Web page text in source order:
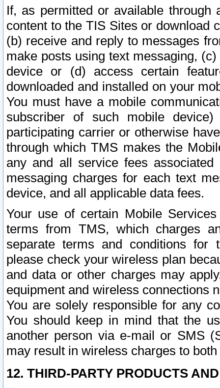
If, as permitted or available
content to the TIS Sites or download
(b) receive and reply to messages
make posts using text messaging,
device or (d) access certain
downloaded and installed on your
You must have a mobile
subscriber of such mobile
participating carrier or otherwise
through which TMS makes the
any and all service fees
messaging charges for each text
device, and all applicable data fees.
Your use of certain Mobile
terms from TMS, which charges
separate terms and conditions for
please check your wireless plan
and data or other charges may
equipment and wireless connections
You are solely responsible for any
You should keep in mind that the
another person via e-mail or SMS
may result in wireless charges to
12. THIRD-PARTY PRODUCTS